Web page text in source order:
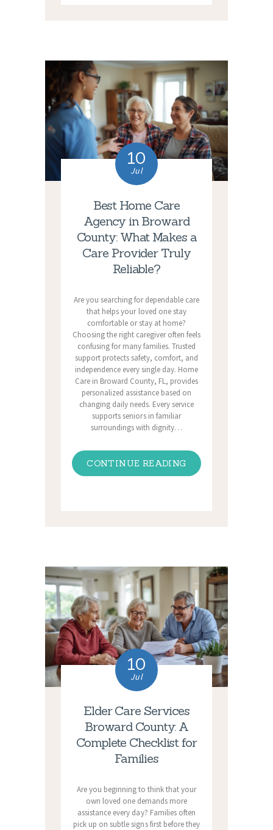
10
Jul
Best Home Care
Agency in Broward
County: What Makes a
Care Provider Truly
Reliable?
Are you searching for dependable care
that helps your loved one stay
comfortable or stay at home?
Choosing the right caregiver often feels
confusing for many families. Trusted
support protects safety, comfort, and
independence every single day. Home
Care in Broward County, FL, provides
personalized assistance based on
changing daily needs. Every service
supports seniors in familiar
surroundings with dignity…
CONTINUE READING
10
Jul
Elder Care Services
Broward County: A
Complete Checklist for
Families
Are you beginning to think that your
own loved one demands more
assistance every day? Families often
pick up on subtle signs first before they